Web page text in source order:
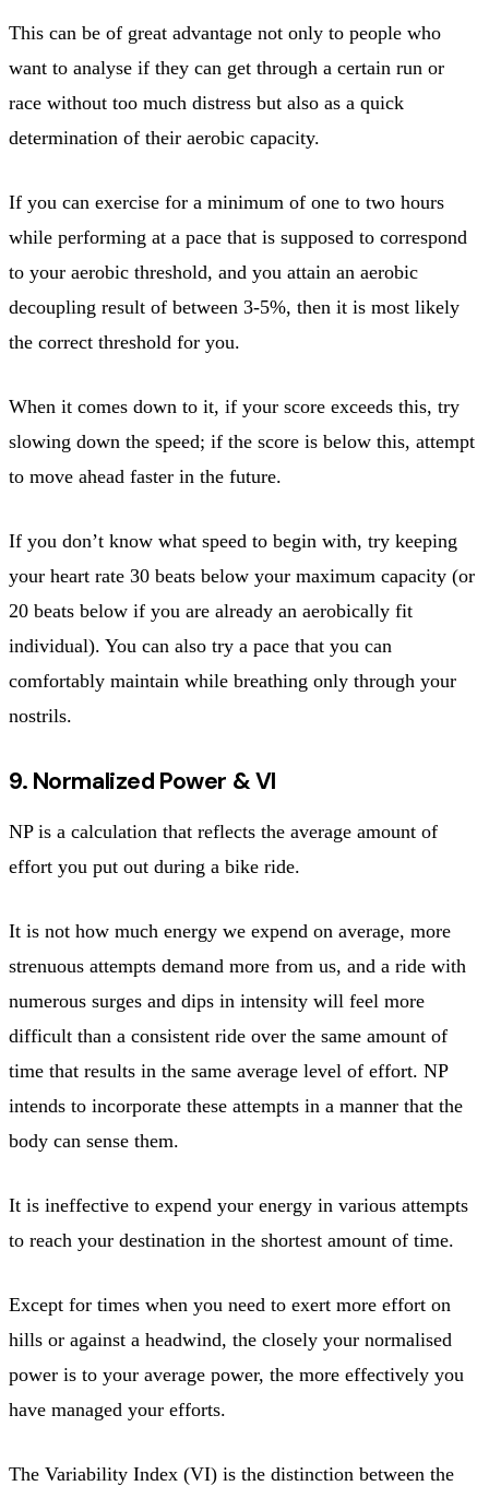
This can be of great advantage not only to people who
want to analyse if they can get through a certain run or
race without too much distress but also as a quick
determination of their aerobic capacity.
If you can exercise for a minimum of one to two hours
while performing at a pace that is supposed to correspond
to your aerobic threshold, and you attain an aerobic
decoupling result of between 3-5%, then it is most likely
the correct threshold for you.
When it comes down to it, if your score exceeds this, try
slowing down the speed; if the score is below this, attempt
to move ahead faster in the future.
If you don’t know what speed to begin with, try keeping
your heart rate 30 beats below your maximum capacity (or
20 beats below if you are already an aerobically fit
individual). You can also try a pace that you can
comfortably maintain while breathing only through your
nostrils.
9. Normalized Power & VI
NP is a calculation that reflects the average amount of
effort you put out during a bike ride.
It is not how much energy we expend on average, more
strenuous attempts demand more from us, and a ride with
numerous surges and dips in intensity will feel more
difficult than a consistent ride over the same amount of
time that results in the same average level of effort. NP
intends to incorporate these attempts in a manner that the
body can sense them.
It is ineffective to expend your energy in various attempts
to reach your destination in the shortest amount of time.
Except for times when you need to exert more effort on
hills or against a headwind, the closely your normalised
power is to your average power, the more effectively you
have managed your efforts.
The Variability Index (VI) is the distinction between the